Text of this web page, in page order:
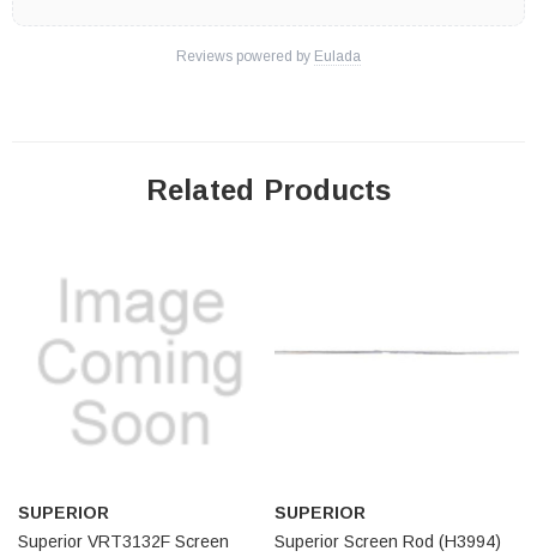
Reviews powered by Eulada
Related Products
SUPERIOR
Superior VRT3132F Screen
SUPERIOR
Superior Screen Rod (H3994)